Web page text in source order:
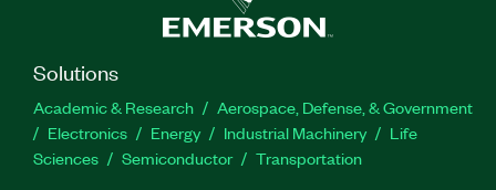
Solutions
Academic & Research
Aerospace, Defense, & Government
Electronics
Energy Industrial Machinery
Life
Sciences
Semiconductor Transportation